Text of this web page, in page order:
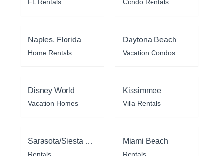
FL Rentals Condo Rentals
Naples, Florida
Home Rentals
Daytona Beach
Vacation Condos
Disney World
Vacation Homes
Kissimmee
Villa Rentals
Sarasota/Siesta Key
Rentals
Miami Beach
Rentals